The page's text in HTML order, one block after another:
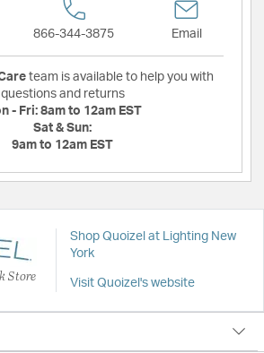
866-344-3875 Email
team is available to help you with
questions and returns
- Fri: 8am to 12am EST
Sat & Sun:
9am to 12am EST
Store
Shop Quoizel at Lighting New
York
Visit Quoizel's website